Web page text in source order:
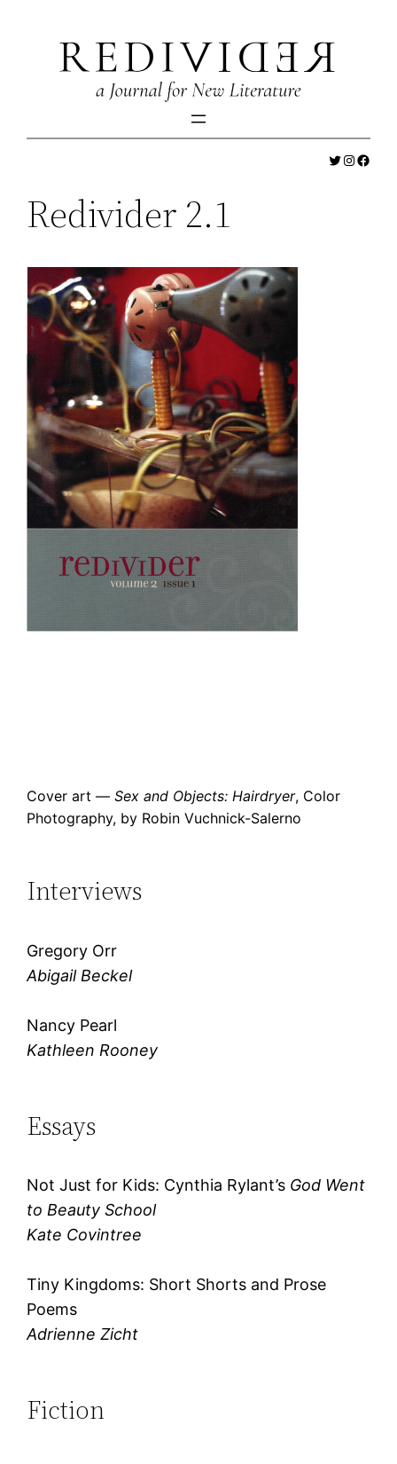
content
Twitter
Redivider 2.1
Cover art —Sex and Objects: Hairdryer, Color
Photography, by Robin Vuchnick-Salerno
Interviews
Gregory Orr
Abigail Beckel
Nancy Pearl
Kathleen Rooney
Essays
Not Just for Kids: Cynthia Rylant’s God Went
to Beauty School
Kate Covintree
Tiny Kingdoms: Short Shorts and Prose
Poems
Adrienne Zicht
Fiction